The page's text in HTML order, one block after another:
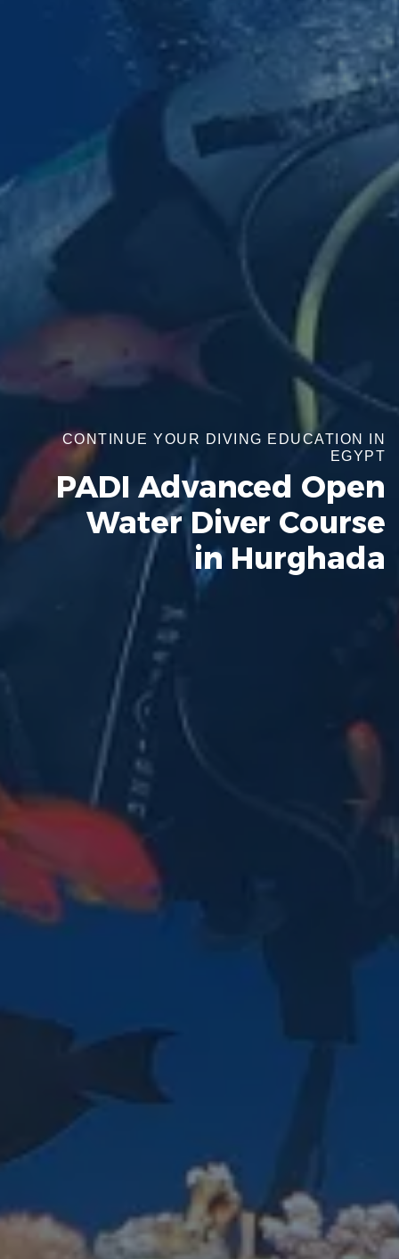
CONTINUE YOUR DIVING EDUCATION IN
EGYPT
PADI Advanced Open
Water Diver Course
in Hurghada